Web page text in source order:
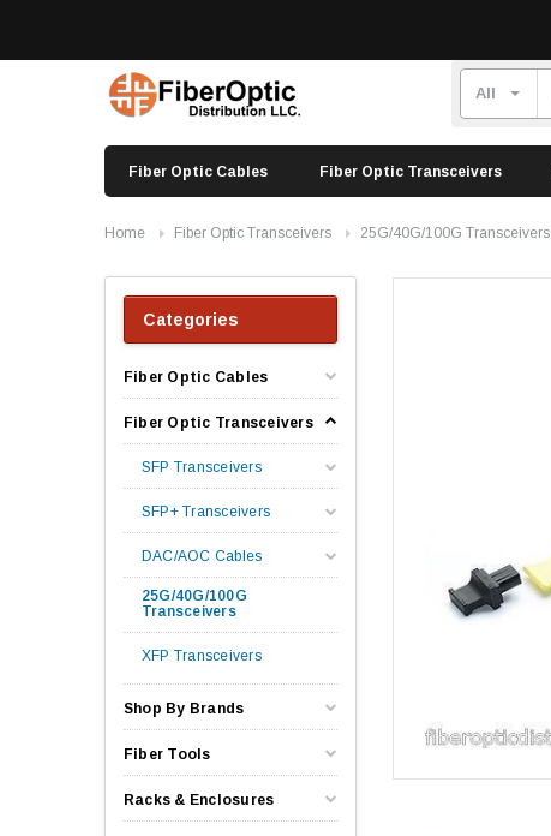
Fiber Optic Cables Fiber Optic Transceivers
Home Fiber Optic Transceivers 25G/40G/100G Transceivers
Categories
Fiber Optic Cables
Fiber Optic Transceivers
SFP Transceivers
SFP+ Transceivers
DAC/AOC Cables
25G/40G/100G
Transceivers
XFP Transceivers
Shop By Brands
Fiber Tools
Racks & Enclosures